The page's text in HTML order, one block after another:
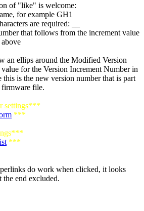
of "like" is welcome:
for example GH1
are required: __
that follows from the increment value
an ellips around the Modified Version
for the Version Increment Number in
this is the new version number that is part
firmware file.
settings***
***
***
do work when clicked, it looks
the end excluded.